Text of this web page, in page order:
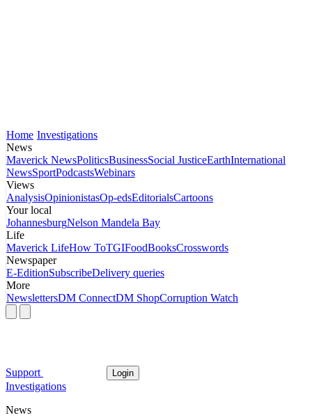
Home Investigations
News
Maverick NewsPoliticsBusinessSocial JusticeEarthInternational
NewsSportPodcastsWebinars
Views
AnalysisOpinionistasOp-edsEditorialsCartoons
Your local
JohannesburgNelson Mandela Bay
Life
Maverick LifeHow ToTGIFoodBooksCrosswords
Newspaper
E-EditionSubscribeDelivery queries
More
NewslettersDM ConnectDM ShopCorruption Watch
Support Login
Investigations
News